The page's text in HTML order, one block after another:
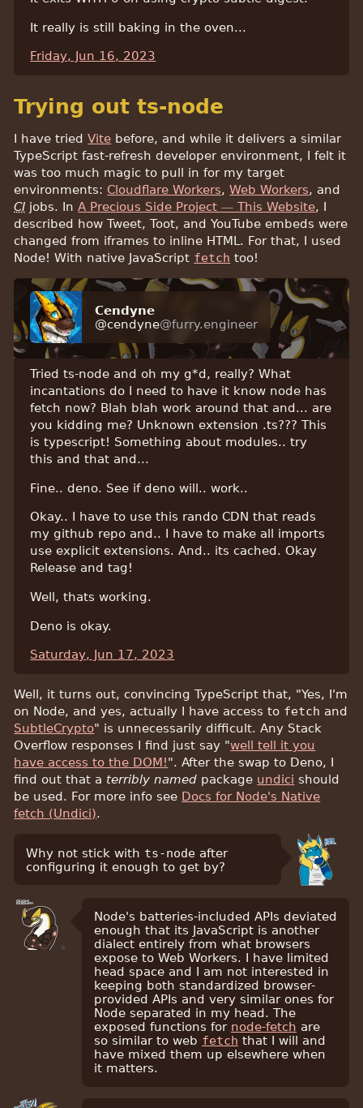
It really is still baking in the oven...
Friday, Jun 16, 2023
Trying out ts-node
I have triedVite before, and while it delivers a similar
TypeScript fast-refresh developer environment, I felt it
was too much magic to pull in for my target
environments:Cloudflare Workers,Web Workers, and
CI jobs. InA Precious Side Project — This Website, I
described how Tweet, Toot, and YouTube embeds were
changed from iframes to inline HTML. For that, I used
Node! With native JavaScript fetch too!
Cendyne
@cendyne@furry.engineer
Tried ts-node and oh my g*d, really? What
incantations do I need to have it know node has
fetch now? Blah blah work around that and... are
you kidding me? Unknown extension .ts??? This
is typescript! Something about modules.. try
this and that and...
Fine.. deno. See if deno will.. work..
Okay.. I have to use this rando CDN that reads
my github repo and.. I have to make all imports
use explicit extensions. And.. its cached. Okay
Release and tag!
Well, thats working.
Deno is okay.
Saturday, Jun 17, 2023
Well, it turns out, convincing TypeScript that, "Yes, I'm
on Node, and yes, actually I have access to fetch and
SubtleCrypto" is unnecessarily difficult. Any Stack
Overflow responses I find just say "well tell it you
have access to the DOM!". After the swap to Deno, I
find out that a terribly named package undici should
be used. For more info see Docs for Node's Native
fetch (Undici).
Why not stick with ts-nodeafter
configuring it enough to get by?
Node's batteries-included APIs deviated
enough that its JavaScript is another
dialect entirely from what browsers
expose to Web Workers. I have limited
head space and I am not interested in
keeping both standardized browser-
provided APIs and very similar ones for
Node separated in my head. The
exposed functions for node-fetch are
so similar to web fetch that I will and
have mixed them up elsewhere when
it matters.